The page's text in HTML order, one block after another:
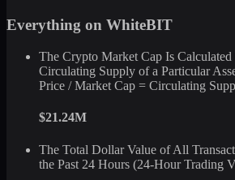
Everything on WhiteBIT
The Crypto Market Cap Is
Circulating Supply of a Particular
Price / Market Cap = Circulating
$21.24M
The Total Dollar Value of All
the Past 24 Hours (24-Hour Trading